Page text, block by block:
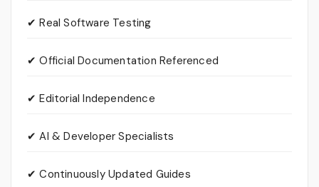
✔ Real Software Testing
✔ Official Documentation Referenced
✔ Editorial Independence
✔ AI & Developer Specialists
✔ Continuously Updated Guides